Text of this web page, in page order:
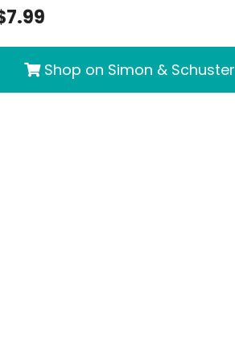
Shop on Simon & Schuster